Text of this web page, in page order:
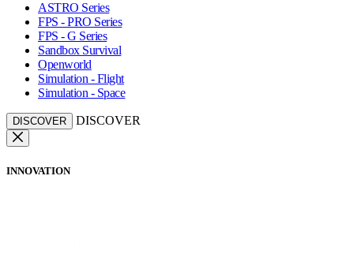
ASTRO Series
FPS - PRO Series
FPS - G Series
Sandbox Survival
Openworld
Simulation - Flight
Simulation - Space
DISCOVER DISCOVER
INNOVATION